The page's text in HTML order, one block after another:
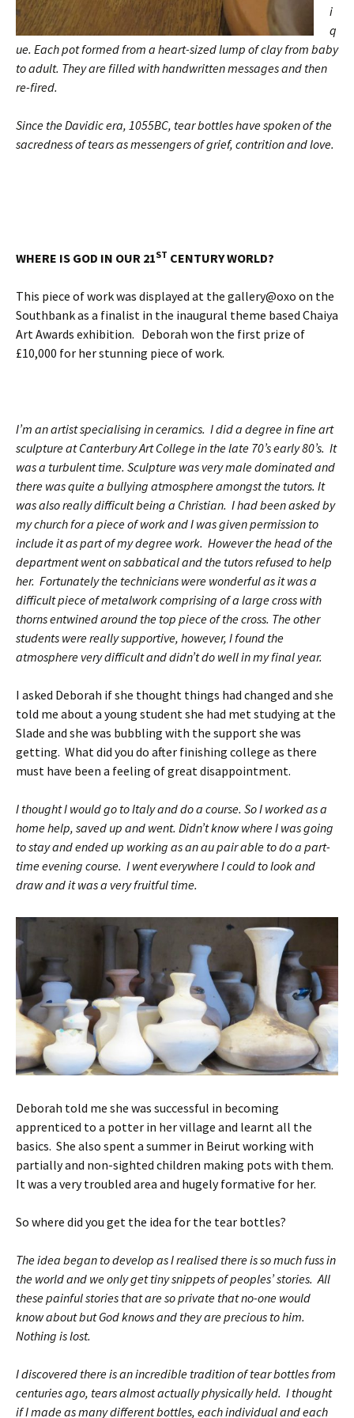
i
q
ue. Each pot formed from a heart-sized lump of clay from baby
to adult. They are filled with handwritten messages and then
re-fired.
Since the Davidic era, 1055BC, tear bottles have spoken of the
sacredness of tears as messengers of grief, contrition and love.
WHERE IS GOD IN OUR 21ST CENTURY WORLD?
This piece of work was displayed at the gallery@oxo on the
Southbank as a finalist in the inaugural theme based Chaiya
Art Awards exhibition. Deborah won the first prize of
£10,000 for her stunning piece of work.
I’m an artist specialising in ceramics. I did a degree in fine art
sculpture at Canterbury Art College in the late 70’s early 80’s. It
was a turbulent time. Sculpture was very male dominated and
there was quite a bullying atmosphere amongst the tutors. It
was also really difficult being a Christian. I had been asked by
my church for a piece of work and I was given permission to
include it as part of my degree work. However the head of the
department went on sabbatical and the tutors refused to help
her. Fortunately the technicians were wonderful as it was a
difficult piece of metalwork comprising of a large cross with
thorns entwined around the top piece of the cross. The other
students were really supportive, however, I found the
atmosphere very difficult and didn’t do well in my final year.
I asked Deborah if she thought things had changed and she
told me about a young student she had met studying at the
Slade and she was bubbling with the support she was
getting. What did you do after finishing college as there
must have been a feeling of great disappointment.
I thought I would go to Italy and do a course. So I worked as a
home help, saved up and went. Didn’t know where I was going
to stay and ended up working as an au pair able to do a part-
time evening course. I went everywhere I could to look and
draw and it was a very fruitful time.
Deborah told me she was successful in becoming
apprenticed to a potter in her village and learnt all the
basics. She also spent a summer in Beirut working with
partially and non-sighted children making pots with them.
It was a very troubled area and hugely formative for her.
So where did you get the idea for the tear bottles?
The idea began to develop as I realised there is so much fuss in
the world and we only get tiny snippets of peoples’ stories. All
these painful stories that are so private that no-one would
know about but God knows and they are precious to him.
Nothing is lost.
I discovered there is an incredible tradition of tear bottles from
centuries ago, tears almost actually physically held. I thought
if I made as many different bottles, each individual and each